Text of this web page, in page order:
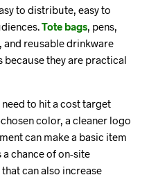
to distribute, easy to
Tote bags , pens,
and reusable drinkware
because they are practical
to hit a cost target
color, a cleaner logo
can make a basic item
chance of on-site
can also increase